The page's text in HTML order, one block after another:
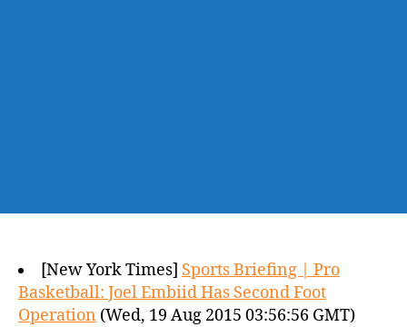
[New York Times] Sports Briefing | Pro
Basketball: Joel Embiid Has Second Foot
Operation (Wed, 19 Aug 2015 03:56:56 GMT)